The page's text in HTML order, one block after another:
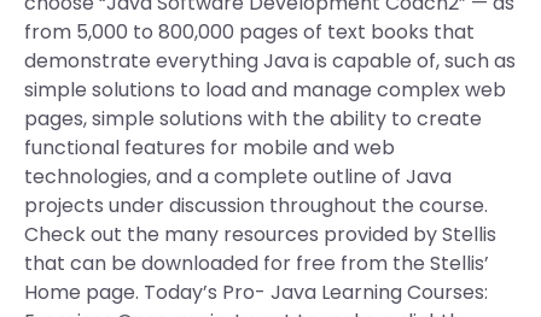
from 5,000 to 800,000 pages of text books that
demonstrate everything Java is capable of, such as
simple solutions to load and manage complex web
pages, simple solutions with the ability to create
functional features for mobile and web
technologies, and a complete outline of Java
projects under discussion throughout the course.
Check out the many resources provided by Stellis
that can be downloaded for free from the Stellis’
Home page. Today’s Pro- Java Learning Courses: